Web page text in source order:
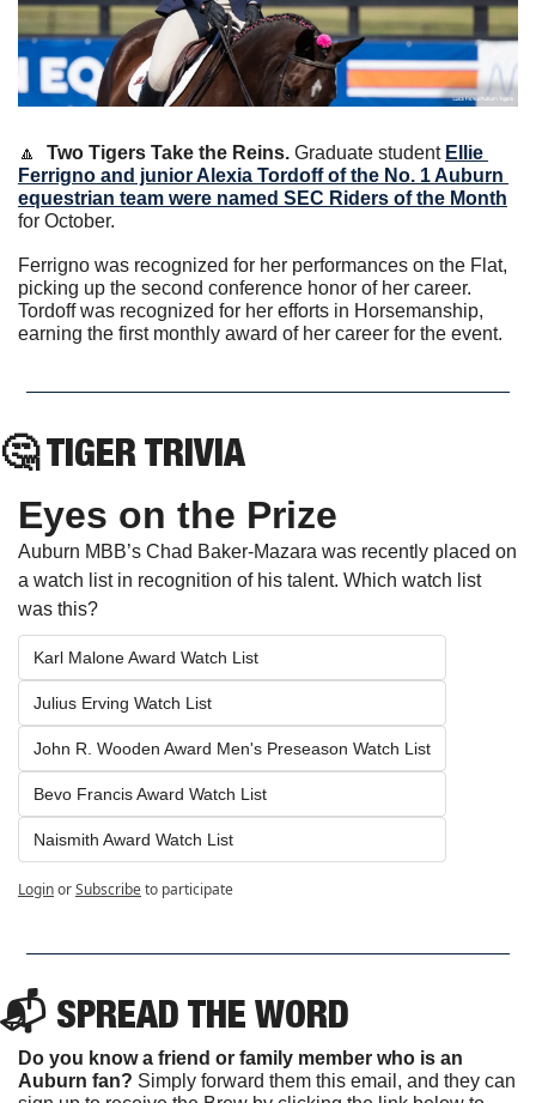
🔼 Two Tigers Take the Reins. Graduate student Ellie
Ferrigno and junior Alexia Tordoff of the No. 1 Auburn
equestrian team were named SEC Riders of the Month
for October.
Ferrigno was recognized for her performances on the Flat,
picking up the second conference honor of her career.
Tordoff was recognized for her efforts in Horsemanship,
earning the first monthly award of her career for the event.
🤔 TIGER TRIVIA
Eyes on the Prize
Auburn MBB’s Chad Baker-Mazara was recently placed on
a watch list in recognition of his talent. Which watch list
was this?
Karl Malone Award Watch List
Julius Erving Watch List
John R. Wooden Award Men's Preseason Watch List
Bevo Francis Award Watch List
Naismith Award Watch List
LoginorSubscribeto participate
📬 SPREAD THE WORD
Do you know a friend or family member who is an
Auburn fan? Simply forward them this email, and they can